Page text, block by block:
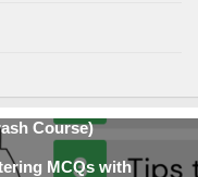
Course)
MCQs with